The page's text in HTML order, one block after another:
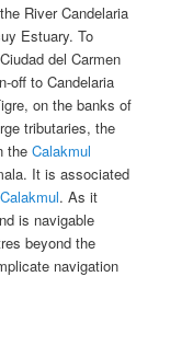
River Candelaria
Estuary. To
del Carmen
off to Candelaria
on the banks of
tributaries, the
theCalakmul
It is associated
Calakmul. As it
is navigable
beyond the
navigation